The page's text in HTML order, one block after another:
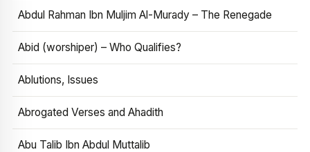
Abdul Rahman Ibn Muljim Al-Murady – The Renegade
Abid (worshiper) – Who Qualifies?
Ablutions, Issues
Abrogated Verses and Ahadith
Abu Talib Ibn Abdul Muttalib